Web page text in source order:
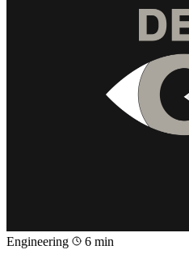
Engineering 6 min